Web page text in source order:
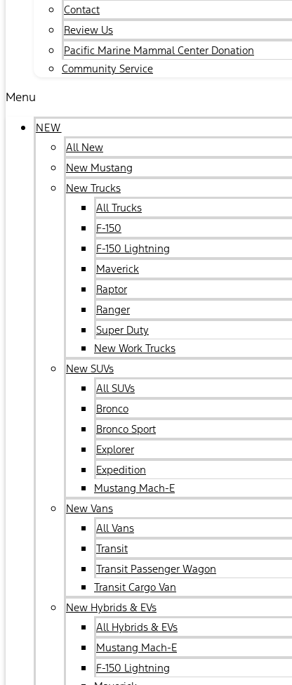
Contact
Review Us
Pacific Marine Mammal Center Donation
Community Service
Menu
NEW
All New
New Mustang
New Trucks
All Trucks
F-150
F-150 Lightning
Maverick
Raptor
Ranger
Super Duty
New Work Trucks
New SUVs
All SUVs
Bronco
Bronco Sport
Explorer
Expedition
Mustang Mach-E
New Vans
All Vans
Transit
Transit Passenger Wagon
Transit Cargo Van
New Hybrids & EVs
All Hybrids & EVs
Mustang Mach-E
F-150 Lightning